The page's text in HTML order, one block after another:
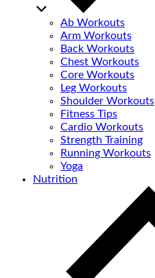
Ab Workouts
Arm Workouts
Back Workouts
Chest Workouts
Core Workouts
Leg Workouts
Shoulder Workouts
Fitness Tips
Cardio Workouts
Strength Training
Running Workouts
Yoga
Nutrition